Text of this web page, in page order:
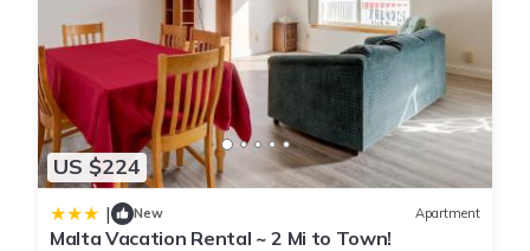
US $224
| New Apartment
Malta Vacation Rental ~ 2 Mi to Town!